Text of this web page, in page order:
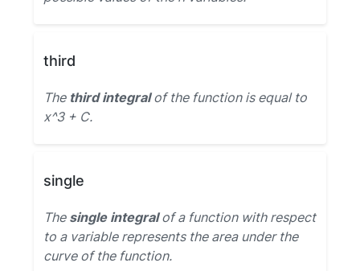
third
The third integralof the function is equal to
x^3 + C.
single
The single integralof a function with respect
to a variable represents the area under the
curve of the function.